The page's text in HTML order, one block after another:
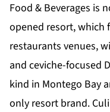
Food & Beverages is
opened resort, which
restaurants venues,
and ceviche-focused
kind in Montego Bay
only resort brand.